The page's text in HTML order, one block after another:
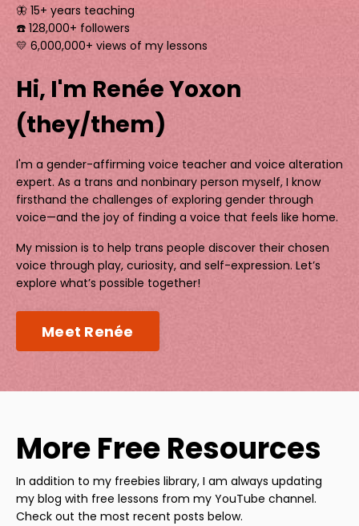
🦋 15+ years teaching
☎️ 128,000+ followers
💛 6,000,000+ views of my lessons
Hi, I'm Renée Yoxon
(they/them)
I'm a gender-affirming voice teacher and voice alteration
expert. As a trans and nonbinary person myself, I know
firsthand the challenges of exploring gender through
voice—and the joy of finding a voice that feels like home.
My mission is to help trans people discover their chosen
voice through play, curiosity, and self-expression. Let’s
explore what’s possible together!
Meet Renée
More Free Resources
In addition to my freebies library, I am always updating
my blog with free lessons from my YouTube channel.
Check out the most recent posts below.